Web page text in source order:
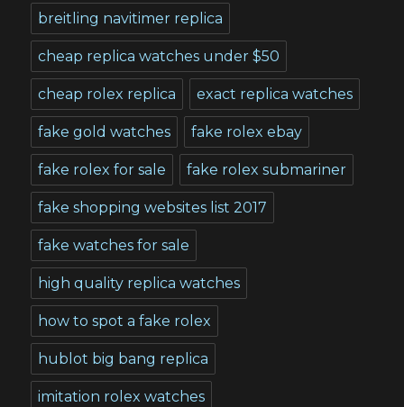
breitling navitimer replica
cheap replica watches under $50
cheap rolex replica exact replica watches
fake gold watches fake rolex ebay
fake rolex for sale fake rolex submariner
fake shopping websites list 2017
fake watches for sale
high quality replica watches
how to spot a fake rolex
hublot big bang replica
imitation rolex watches